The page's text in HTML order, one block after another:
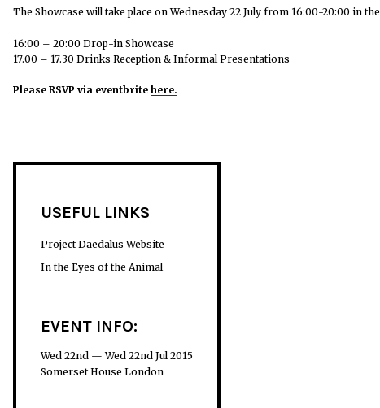
The Showcase will take place on Wednesday 22 July from 16:00-20:00 in the
16:00 – 20:00 Drop-in Showcase
17.00 – 17.30 Drinks Reception & Informal Presentations
Please RSVP via eventbrite here.
USEFUL LINKS
Project Daedalus Website
In the Eyes of the Animal
EVENT INFO:
Wed 22nd — Wed 22nd Jul 2015
Somerset House London